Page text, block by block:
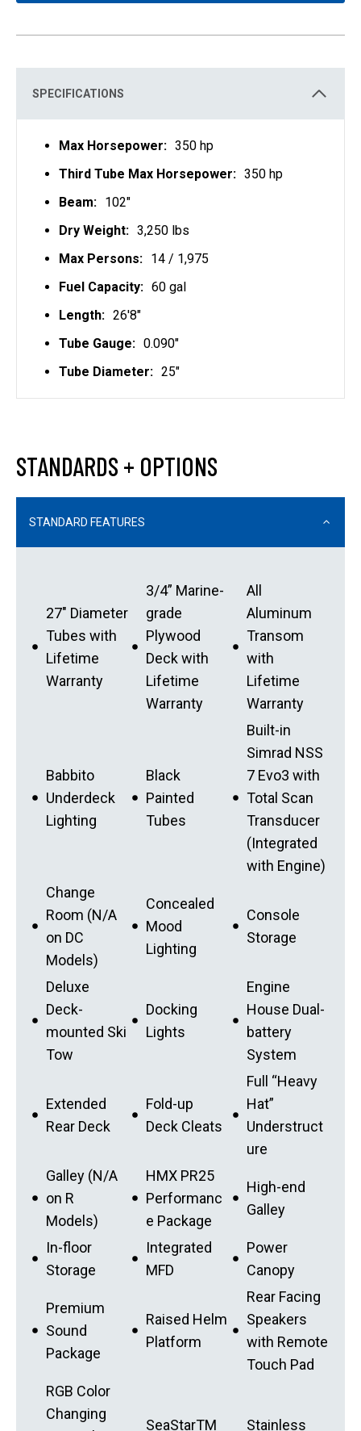
A
A
SPECIFICATIONS
Max Horsepower: 350 hp
Third Tube Max Horsepower: 350 hp
Beam: 102"
Dry Weight: 3,250 lbs
Max Persons: 14 / 1,975
Fuel Capacity: 60 gal
Length: 26'8"
Tube Gauge: 0.090"
Tube Diameter: 25"
STANDARDS + OPTIONS
STANDARD FEATURES
27″ Diameter
Tubes with
Lifetime
Warranty
3/4” Marine-
grade
Plywood
Deck with
Lifetime
Warranty
All
Aluminum
Transom
with
Lifetime
Warranty
Babbito
Underdeck
Lighting
Black
Painted
Tubes
Built-in
Simrad NSS
7 Evo3 with
Total Scan
Transducer
(Integrated
with Engine)
Change
Room (N/A
on DC
Models)
Concealed
Mood
Lighting
Console
Storage
Deluxe
Deck-
mounted Ski
Tow
Docking
Lights
Engine
House Dual-
battery
System
Extended
Rear Deck
Fold-up
Deck Cleats
Full “Heavy
Hat”
Understruct
ure
Galley (N/A
on R
Models)
HMX PR25
Performanc
e Package
High-end
Galley
In-floor
Storage
Integrated
MFD
Power
Canopy
Premium
Sound
Package
Raised Helm
Platform
Rear Facing
Speakers
with Remote
Touch Pad
RGB Color
Changing
SeaStarTM Stainless